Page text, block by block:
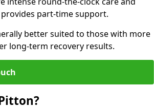
part-time support.
better suited to those with more
long-term recovery results.